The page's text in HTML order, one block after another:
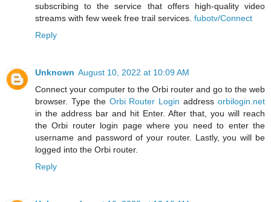
subscribing to the service that offers high-quality video
streams with few week free trail services. fubotv/Connect
Reply
Unknown August 10, 2022 at 10:09 AM
Connect your computer to the Orbi router and go to the web
browser. Type the Orbi Router Login addressorbilogin.net
in the address bar and hit Enter. After that, you will reach
the Orbi router login page where you need to enter the
username and password of your router. Lastly, you will be
logged into the Orbi router.
Reply